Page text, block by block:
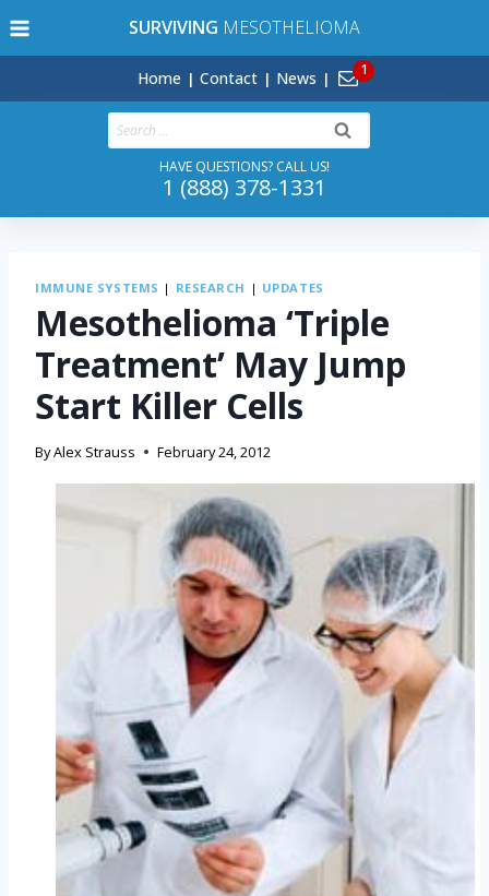
to
SURVIVING MESOTHELIOMA
Home Contact News
Search
for:
HAVE QUESTIONS? CALL US!
1 (888) 378-1331
IMMUNE SYSTEMS | RESEARCH | UPDATES
Mesothelioma ‘Triple
Treatment’ May Jump
Start Killer Cells
ByAlex Strauss February 24, 2012